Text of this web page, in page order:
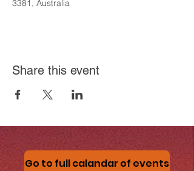
3381, Australia
Share this event
Go to full calandar of events